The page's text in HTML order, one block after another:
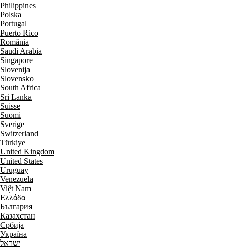
Philippines
Polska
Portugal
Puerto Rico
România
Saudi Arabia
Singapore
Slovenija
Slovensko
South Africa
Sri Lanka
Suisse
Suomi
Sverige
Switzerland
Türkiye
United Kingdom
United States
Uruguay
Venezuela
Việt Nam
Ελλάδα
България
Казахстан
Србија
Україна
ישראל